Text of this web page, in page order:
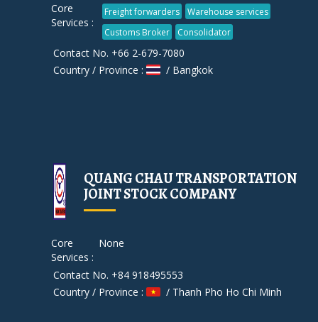
Core
Services :
Freight forwarders
Warehouse services
Customs Broker
Consolidator
Contact No. +66 2-679-7080
Country / Province :
/ Bangkok
QUANG CHAU TRANSPORTATION
JOINT STOCK COMPANY
Core
Services :
None
Contact No. +84 918495553
Country / Province :
/ Thanh Pho Ho Chi Minh